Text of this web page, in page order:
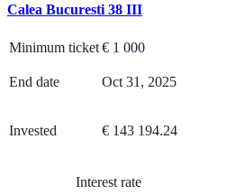
Calea Bucuresti 38 III
Minimum ticket€ 1 000
End date Oct 31, 2025
Invested € 143 194.24
Interest rate